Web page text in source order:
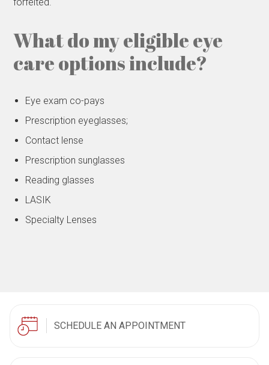
What do my eligible eye
care options include?
Eye exam co-pays
Prescription eyeglasses;
Contact lense
Prescription sunglasses
Reading glasses
LASIK
Specialty Lenses
SCHEDULE AN APPOINTMENT